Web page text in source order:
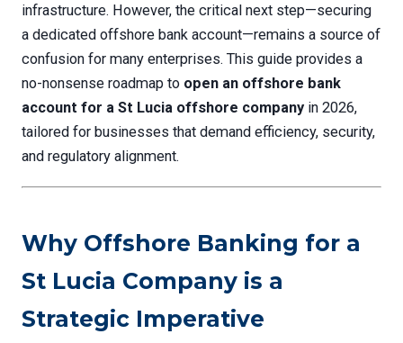
infrastructure. However, the critical next step—securing
a dedicated offshore bank account—remains a source of
confusion for many enterprises. This guide provides a
no-nonsense roadmap to open an offshore bank
account for a St Lucia offshore company in 2026,
tailored for businesses that demand efficiency, security,
and regulatory alignment.
Why Offshore Banking for a
St Lucia Company is a
Strategic Imperative